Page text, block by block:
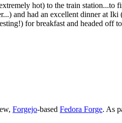
hot) to the train station...to
and had an excellent dinner at
for breakfast and headed off
Forgejo-based Fedora Forge. As